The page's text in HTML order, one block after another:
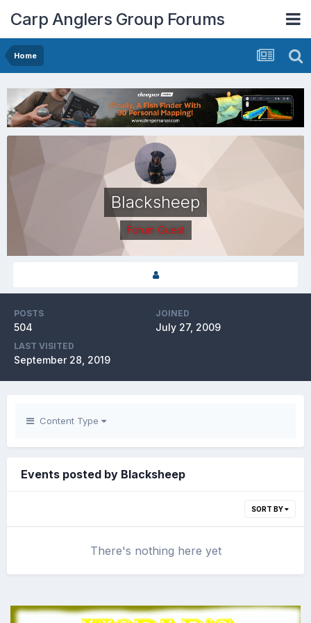
Carp Anglers Group Forums
Home
Blacksheep
Forum Guest
POSTS
504
JOINED
July 27, 2009
LAST VISITED
September 28, 2019
Content Type
Events posted by Blacksheep
SORT BY
There's nothing here yet